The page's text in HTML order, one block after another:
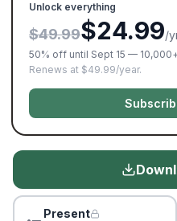
Unlock everything
$49.99$24.99/
50% off until Sept 15 —
Renews at $49.99/year.
Present